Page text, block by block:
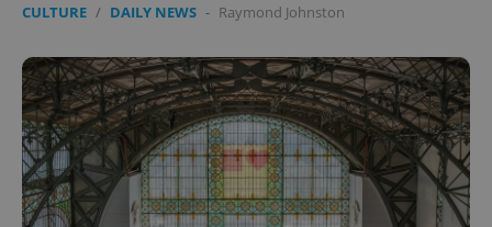
CULTURE / DAILY NEWS - Raymond Johnston